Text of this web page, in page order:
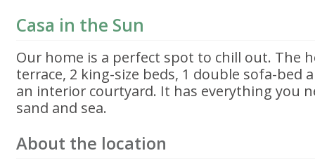
Casa in the Sun
Our home is a perfect spot to chill out. The
terrace, 2 king-size beds, 1 double sofa-bed
an interior courtyard. It has everything you
sand and sea.
About the location